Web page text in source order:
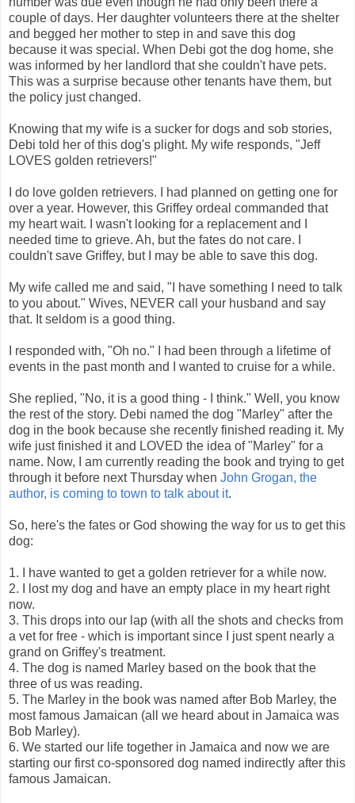
couple of days. Her daughter volunteers there at the shelter
and begged her mother to step in and save this dog
because it was special. When Debi got the dog home, she
was informed by her landlord that she couldn't have pets.
This was a surprise because other tenants have them, but
the policy just changed.
Knowing that my wife is a sucker for dogs and sob stories,
Debi told her of this dog's plight. My wife responds, "Jeff
LOVES golden retrievers!"
I do love golden retrievers. I had planned on getting one for
over a year. However, this Griffey ordeal commanded that
my heart wait. I wasn't looking for a replacement and I
needed time to grieve. Ah, but the fates do not care. I
couldn't save Griffey, but I may be able to save this dog.
My wife called me and said, "I have something I need to talk
to you about." Wives, NEVER call your husband and say
that. It seldom is a good thing.
I responded with, "Oh no." I had been through a lifetime of
events in the past month and I wanted to cruise for a while.
She replied, "No, it is a good thing - I think." Well, you know
the rest of the story. Debi named the dog "Marley" after the
dog in the book because she recently finished reading it. My
wife just finished it and LOVED the idea of "Marley" for a
name. Now, I am currently reading the book and trying to get
through it before next Thursday when John Grogan, the
author, is coming to town to talk about it.
So, here's the fates or God showing the way for us to get this
dog:
1. I have wanted to get a golden retriever for a while now.
2. I lost my dog and have an empty place in my heart right
now.
3. This drops into our lap (with all the shots and checks from
a vet for free - which is important since I just spent nearly a
grand on Griffey's treatment.
4. The dog is named Marley based on the book that the
three of us was reading.
5. The Marley in the book was named after Bob Marley, the
most famous Jamaican (all we heard about in Jamaica was
Bob Marley).
6. We started our life together in Jamaica and now we are
starting our first co-sponsored dog named indirectly after this
famous Jamaican.